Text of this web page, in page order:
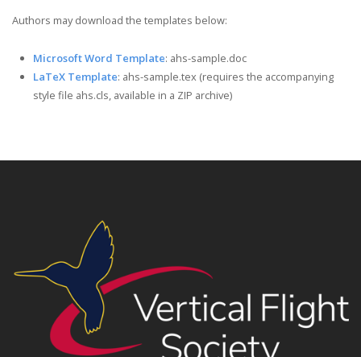
Authors may download the templates below:
Microsoft Word Template: ahs-sample.doc
LaTeX Template: ahs-sample.tex (requires the accompanying
style file ahs.cls, available in a ZIP archive)